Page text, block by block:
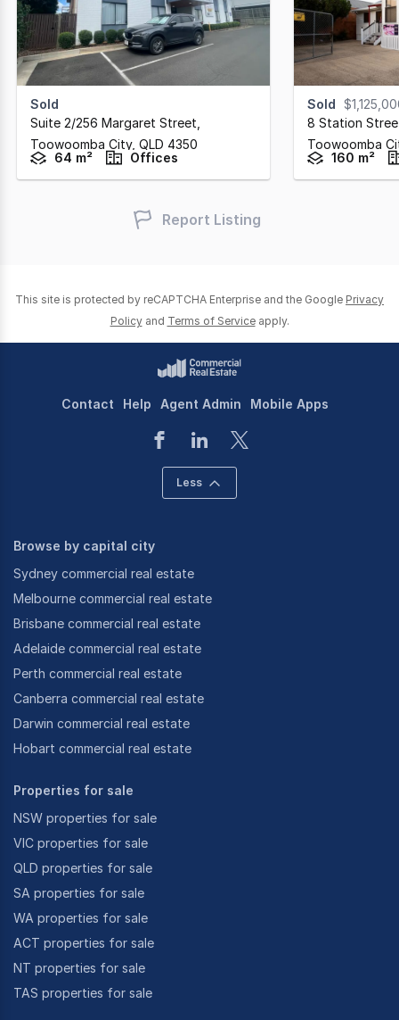
Sold
Suite 2/256 Margaret Street
Toowoomba City, QLD 4350
64 m²
Offices
Sold
8 Station
Toowoomba
160 m²
Report Listing
This site is protected by reCAPTCHA Enterprise and the Google Privacy
Policy and Terms of Service apply.
Contact Help Agent Admin Mobile Apps
Less
Browse by capital city
Sydney commercial real estate
Melbourne commercial real estate
Brisbane commercial real estate
Adelaide commercial real estate
Perth commercial real estate
Canberra commercial real estate
Darwin commercial real estate
Hobart commercial real estate
Properties for sale
NSW properties for sale
VIC properties for sale
QLD properties for sale
SA properties for sale
WA properties for sale
ACT properties for sale
NT properties for sale
TAS properties for sale